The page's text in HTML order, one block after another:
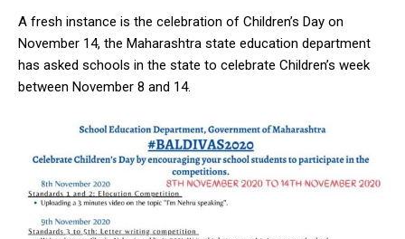
A fresh instance is the celebration of Children’s Day on
November 14, the Maharashtra state education department
has asked schools in the state to celebrate Children’s week
between November 8 and 14.